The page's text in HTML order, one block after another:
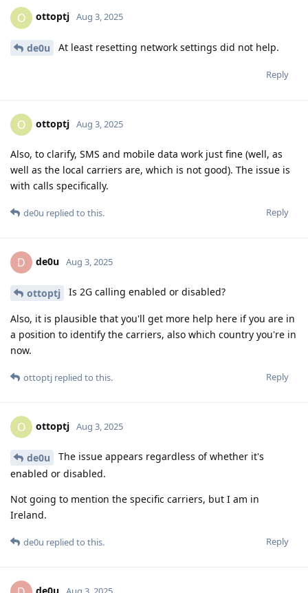
O ottoptj Aug 3, 2025
de0u At least resetting network settings did not help.
Reply
O ottoptj Aug 3, 2025
Also, to clarify, SMS and mobile data work just fine (well, as
well as the local carriers are, which is not good). The issue is
with calls specifically.
Reply
de0u replied to this.
D de0u Aug 3, 2025
ottoptj Is 2G calling enabled or disabled?
Also, it is plausible that you'll get more help here if you are in
a position to identify the carriers, also which country you're in
now.
Reply
ottoptj replied to this.
O ottoptj Aug 3, 2025
de0u
The issue appears regardless of whether it's
enabled or disabled.
Not going to mention the specific carriers, but I am in
Ireland.
Reply
de0u replied to this.
de0u